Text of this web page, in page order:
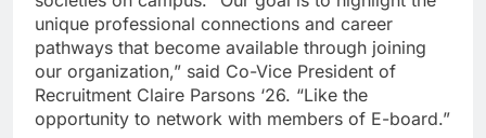
unique professional connections and career
pathways that become available through joining
our organization,” said Co-Vice President of
Recruitment Claire Parsons ‘26. “Like the
opportunity to network with members of E-board.”